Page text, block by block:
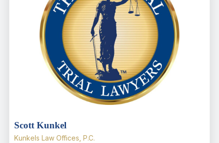
Scott Kunkel
Kunkels Law Offices, P.C.